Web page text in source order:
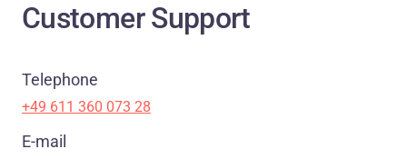
Customer Support
Telephone
+49 611 360 073 28
E-mail